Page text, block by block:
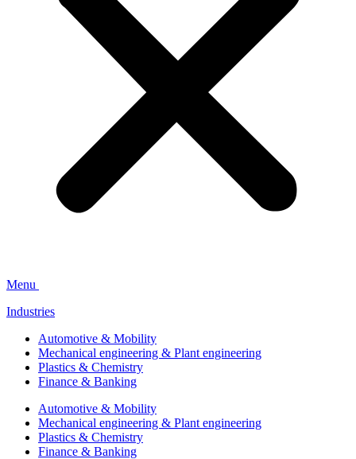
Menu
Industries
Automotive & Mobility
Mechanical engineering & Plant engineering
Plastics & Chemistry
Finance & Banking
Automotive & Mobility
Mechanical engineering & Plant engineering
Plastics & Chemistry
Finance & Banking